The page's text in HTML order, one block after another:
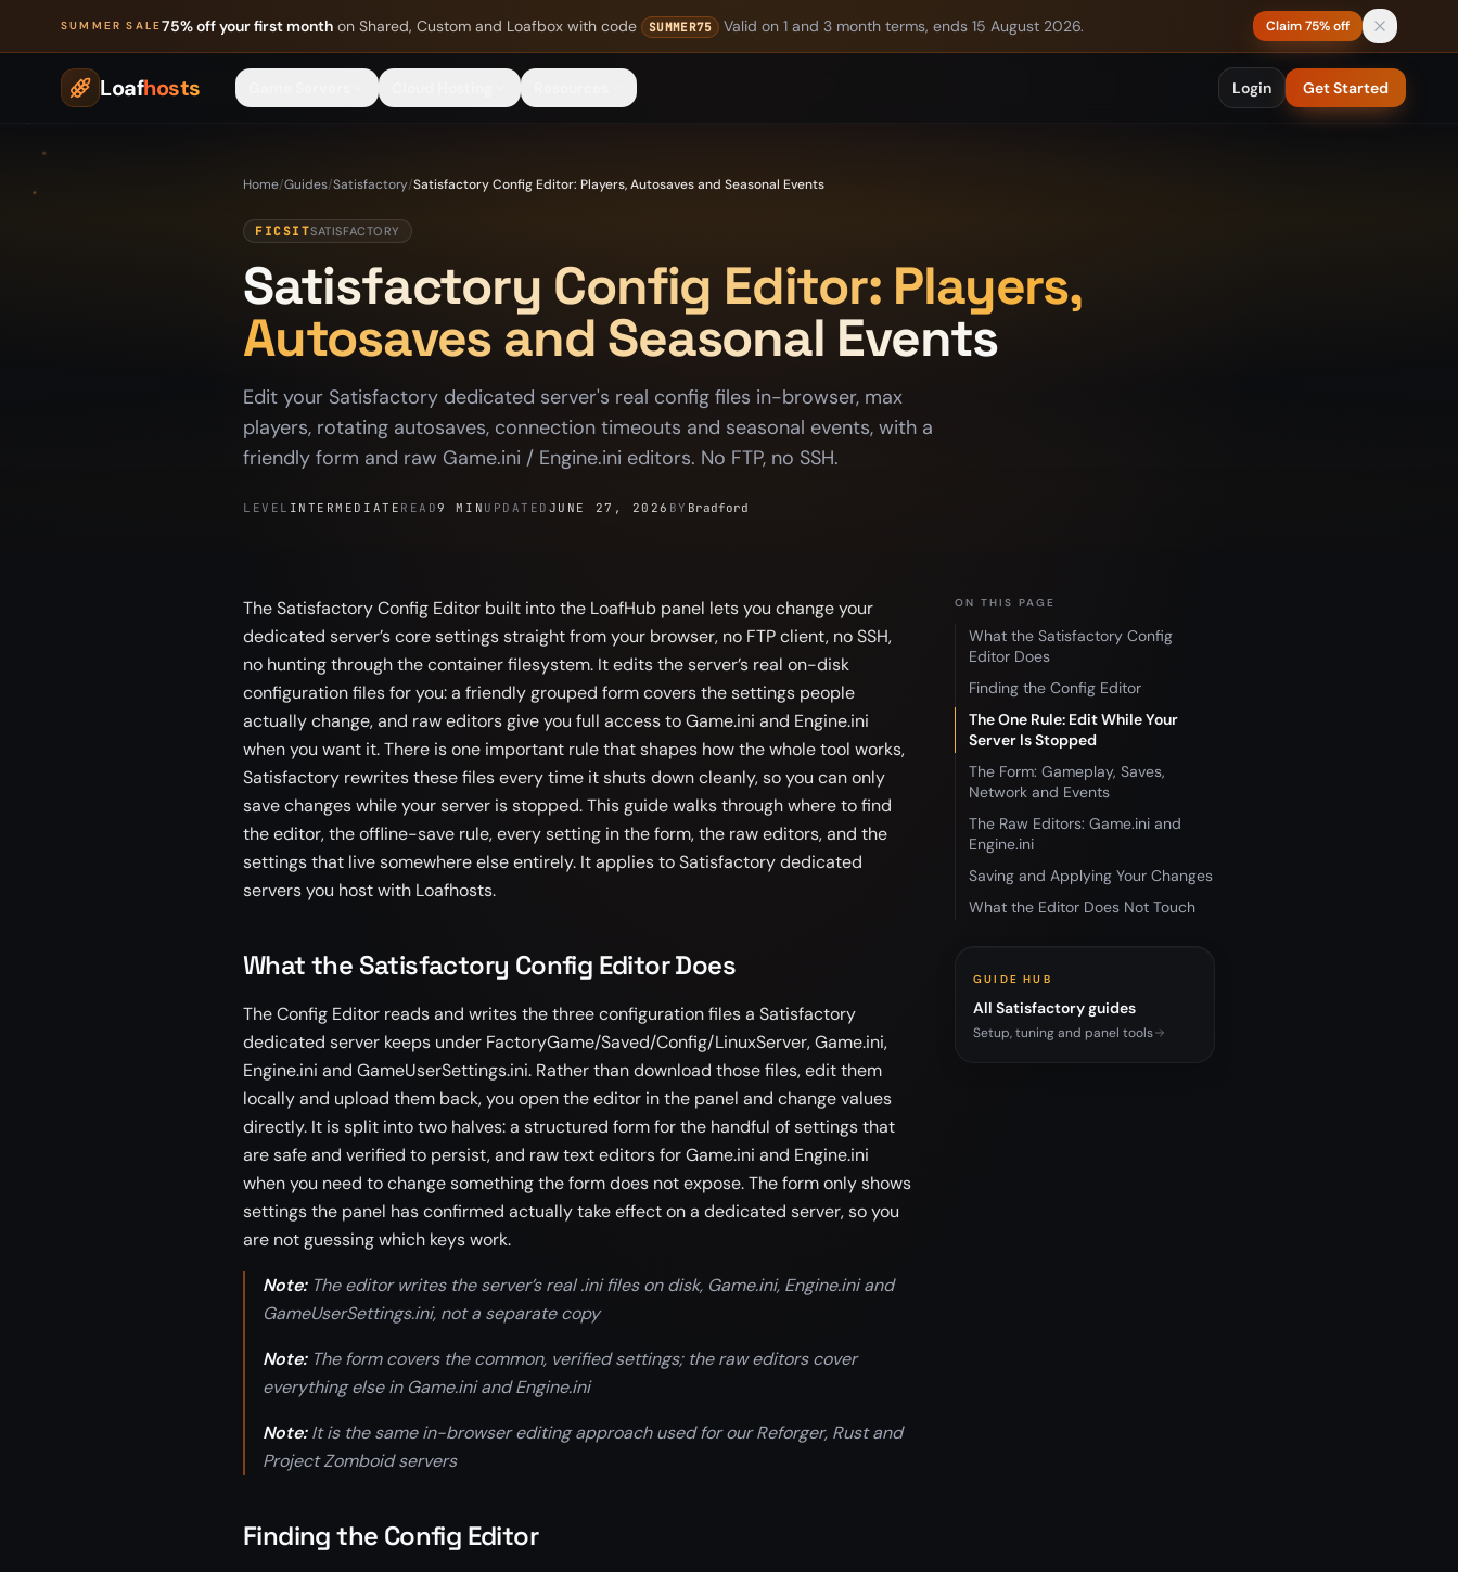
SUMMER SALE75% off your first month on Shared, Custom and Loafbox with code SUMMER75 Valid on 1 and 3 month terms, ends 15 August 2026. Claim 75% off
Loafhosts Login Get Started
Home/Guides/Satisfactory/Satisfactory Config Editor: Players, Autosaves and Seasonal Events
FICSITSATISFACTORY
Satisfactory Config Editor: Players,
Autosaves and Seasonal Events
Edit your Satisfactory dedicated server's real config files in-browser, max
players, rotating autosaves, connection timeouts and seasonal events, with a
friendly form and raw Game.ini / Engine.ini editors. No FTP, no SSH.
LEVEL INTERMEDIATE READ9 MIN UPDATED JUNE 27, 2026 BY Bradford
The Satisfactory Config Editor built into the LoafHub panel lets you change your
dedicated server’s core settings straight from your browser, no FTP client, no SSH,
no hunting through the container filesystem. It edits the server’s real on-disk
configuration files for you: a friendly grouped form covers the settings people
actually change, and raw editors give you full access to Game.ini and Engine.ini
when you want it. There is one important rule that shapes how the whole tool works,
Satisfactory rewrites these files every time it shuts down cleanly, so you can only
save changes while your server is stopped. This guide walks through where to find
the editor, the offline-save rule, every setting in the form, the raw editors, and the
settings that live somewhere else entirely. It applies to Satisfactory dedicated
servers you host with Loafhosts.
What the Satisfactory Config Editor Does
The Config Editor reads and writes the three configuration files a Satisfactory
dedicated server keeps under FactoryGame/Saved/Config/LinuxServer, Game.ini,
Engine.ini and GameUserSettings.ini. Rather than download those files, edit them
locally and upload them back, you open the editor in the panel and change values
directly. It is split into two halves: a structured form for the handful of settings that
are safe and verified to persist, and raw text editors for Game.ini and Engine.ini
when you need to change something the form does not expose. The form only shows
settings the panel has confirmed actually take effect on a dedicated server, so you
are not guessing which keys work.
Note:The editor writes the server’s real .ini files on disk, Game.ini, Engine.ini and
GameUserSettings.ini, not a separate copy
Note:The form covers the common, verified settings; the raw editors cover
everything else in Game.ini and Engine.ini
Note:It is the same in-browser editing approach used for our Reforger, Rust and
Project Zomboid servers
Finding the Config Editor
ON THIS PAGE
What the Satisfactory Config
Editor Does
Finding the Config Editor
The One Rule: Edit While Your
Server Is Stopped
The Form: Gameplay, Saves,
Network and Events
The Raw Editors: Game.ini and
Engine.ini
Saving and Applying Your Changes
What the Editor Does Not Touch
GUIDE HUB
All Satisfactory guides
Setup, tuning and panel tools